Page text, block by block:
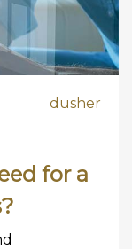
dusher
for a